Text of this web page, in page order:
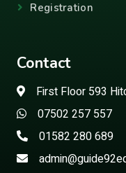
Registration
Contact
First Floor 593
07502 257 557
01582 280 689